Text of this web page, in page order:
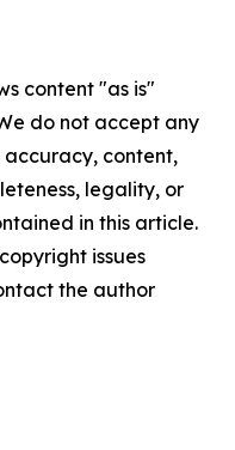
content "as is"
do not accept any
content,
legality, or
in this article.
issues
the author